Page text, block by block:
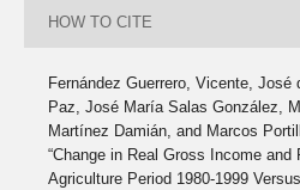
HOW TO CITE
Fernández Guerrero, Vicente, José
Paz, José María Salas González,
Martínez Damián, and Marcos
“Change in Real Gross Income
Agriculture Period 1980-1999